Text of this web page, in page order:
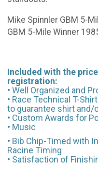
Mike Spinnler GBM 5-
GBM 5-Mile Winner
Included with the
registration:
• Well Organized and
• Race Technical T-
to guarantee shirt and/
• Custom Awards for
• Music
• Bib Chip-Timed with
Racine Timing
• Satisfaction of